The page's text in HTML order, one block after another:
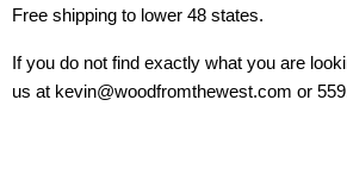
Free shipping to lower 48 states.
If you do not find exactly what you are
us at kevin@woodfromthewest.com or